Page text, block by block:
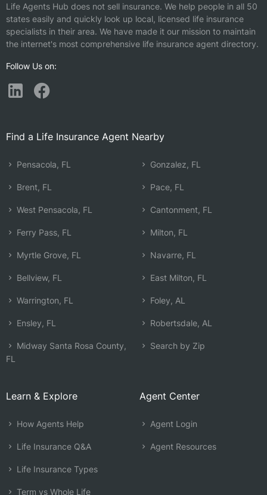
Life Agents Hub does not sell insurance. We help people in all 50
states easily and quickly look up local, licensed life insurance
specialists in their area. We have made it our mission to maintain
the internet's most comprehensive life insurance agent directory.
Follow Us on:
Find a Life Insurance Agent Nearby
Pensacola, FL
Brent, FL
West Pensacola, FL
Ferry Pass, FL
Myrtle Grove, FL
Bellview, FL
Warrington, FL
Ensley, FL
Midway Santa Rosa County,
FL
Gonzalez, FL
Pace, FL
Cantonment, FL
Milton, FL
Navarre, FL
East Milton, FL
Foley, AL
Robertsdale, AL
Search by Zip
Learn & Explore
How Agents Help
Life Insurance Q&A
Life Insurance Types
Term vs Whole Life
Agent Center
Agent Login
Agent Resources